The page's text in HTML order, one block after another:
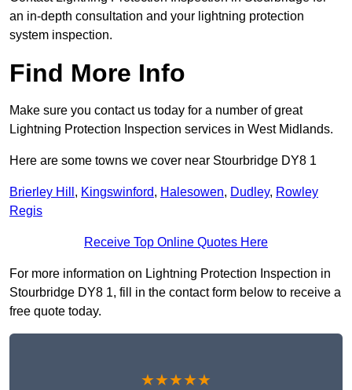
an in-depth consultation and your lightning protection
system inspection.
Find More Info
Make sure you contact us today for a number of great
Lightning Protection Inspection services in West Midlands.
Here are some towns we cover near Stourbridge DY8 1
Brierley Hill , Kingswinford, Halesowen, Dudley, Rowley
Regis
Receive Top Online Quotes Here
For more information on Lightning Protection Inspection in
Stourbridge DY8 1, fill in the contact form below to receive a
free quote today.
★★★★★